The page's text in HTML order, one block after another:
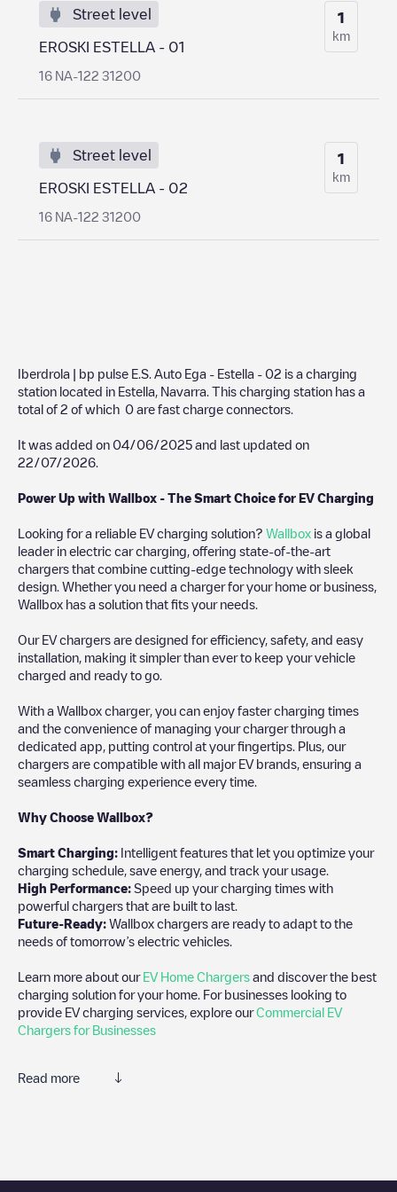
Street level
EROSKI ESTELLA - 01
16 NA-122 31200
1
km
Street level
EROSKI ESTELLA - 02
16 NA-122 31200
1
km
Iberdrola | bp pulse E.S. Auto Ega - Estella - 02 is a charging
station located in Estella Navarra . This charging station has a
total of 2 of which 0 are fast charge connectors.
It was added on 04/06/2025 and last updated on
22/07/2026
Power Up with Wallbox - The Smart Choice for EV Charging
Looking for a reliable EV charging solution? Wallbox is a global
leader in electric car charging, offering state-of-the-art
chargers that combine cutting-edge technology with sleek
design. Whether you need a charger for your home or business,
Wallbox has a solution that fits your needs.
Our EV chargers are designed for efficiency, safety, and easy
installation, making it simpler than ever to keep your vehicle
charged and ready to go.
With a Wallbox charger, you can enjoy faster charging times
and the convenience of managing your charger through a
dedicated app, putting control at your fingertips. Plus, our
chargers are compatible with all major EV brands, ensuring a
seamless charging experience every time.
Why Choose Wallbox?
Smart Charging: Intelligent features that let you optimize your
charging schedule, save energy, and track your usage.
High Performance: Speed up your charging times with
powerful chargers that are built to last.
Future-Ready: Wallbox chargers are ready to adapt to the
needs of tomorrow’s electric vehicles.
Learn more about our EV Home Chargers and discover the best
charging solution for your home. For businesses looking to
provide EV charging services, explore ourCommercial EV
Chargers for Businesses
Read more